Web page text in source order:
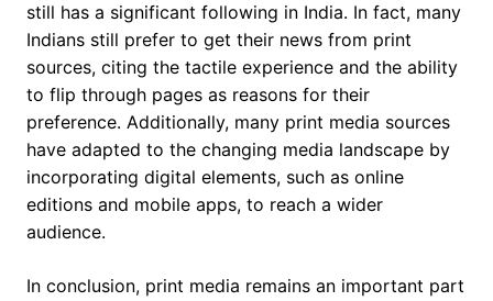
still has a significant following in India. In fact, many
Indians still prefer to get their news from print
sources, citing the tactile experience and the ability
to flip through pages as reasons for their
preference. Additionally, many print media sources
have adapted to the changing media landscape by
incorporating digital elements, such as online
editions and mobile apps, to reach a wider
audience.
In conclusion, print media remains an important part